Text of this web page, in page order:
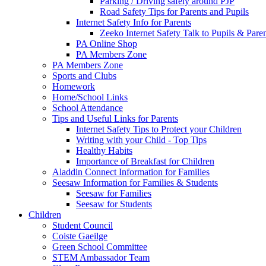
Road Safety Tips for Parents and Pupils
Internet Safety Info for Parents
Zeeko Internet Safety Talk to Pupils &
PA Online Shop
PA Members Zone
PA Members Zone
Sports and Clubs
Homework
Home/School Links
School Attendance
Tips and Useful Links for Parents
Internet Safety Tips to Protect your Children
Writing with your Child - Top Tips
Healthy Habits
Importance of Breakfast for Children
Aladdin Connect Information for Families
Seesaw Information for Families & Students
Seesaw for Families
Seesaw for Students
Children
Student Council
Coiste Gaeilge
Green School Committee
STEM Ambassador Team